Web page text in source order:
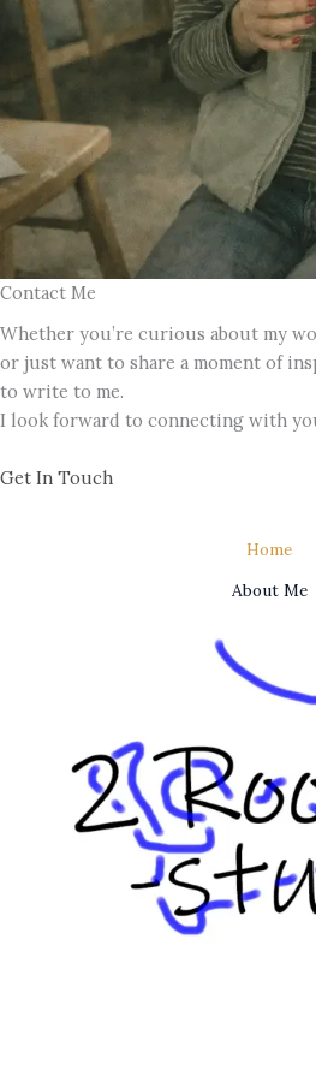
Contact Me
Whether you’re curious about my
or just want to share a moment of
to write to me.
I look forward to connecting with
Get In Touch
Home
About Me